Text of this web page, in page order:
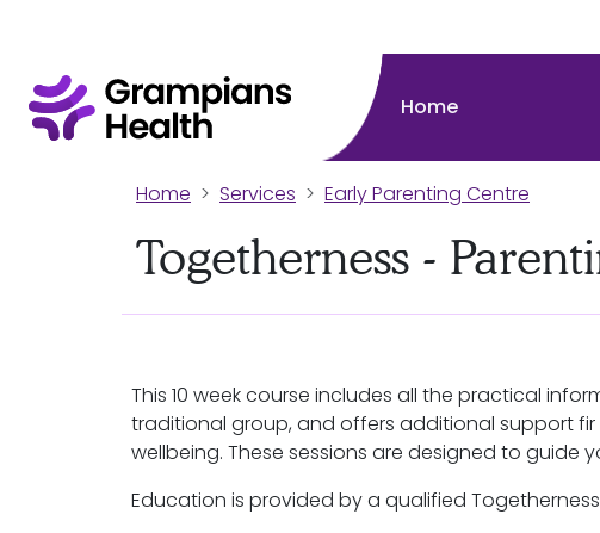
Home
Home Services Early Parenting Centre
Togetherness -
This 10 week course includes all the practical
traditional group, and offers additional support
wellbeing. These sessions are designed to
Education is provided by a qualified